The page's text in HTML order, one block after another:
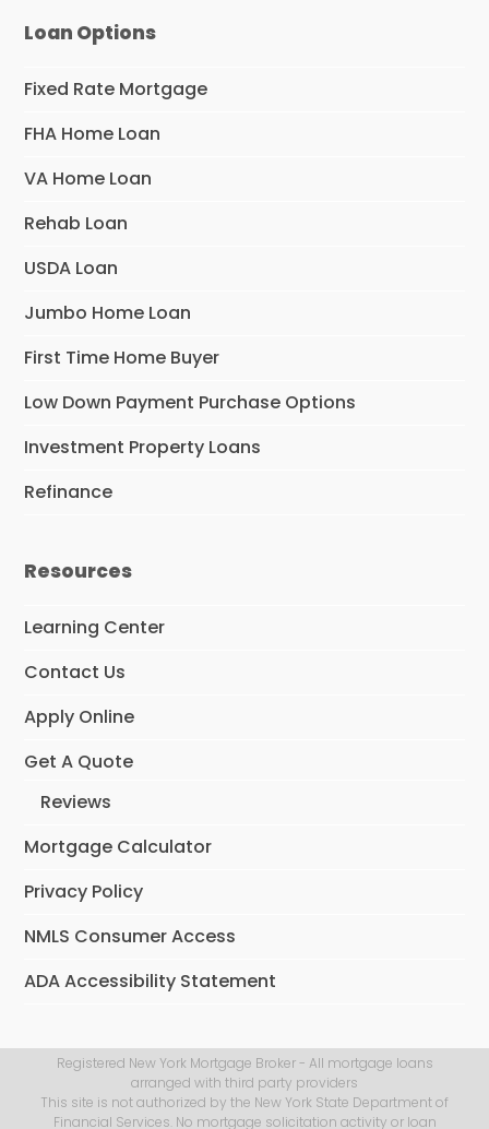
Loan Options
Fixed Rate Mortgage
FHA Home Loan
VA Home Loan
Rehab Loan
USDA Loan
Jumbo Home Loan
First Time Home Buyer
Low Down Payment Purchase Options
Investment Property Loans
Refinance
Resources
Learning Center
Contact Us
Apply Online
Get A Quote
Reviews
Mortgage Calculator
Privacy Policy
NMLS Consumer Access
ADA Accessibility Statement
Registered New York Mortgage Broker - All mortgage loans
arranged with third party providers
This site is not authorized by the New York State Department of
Financial Services. No mortgage solicitation activity or loan